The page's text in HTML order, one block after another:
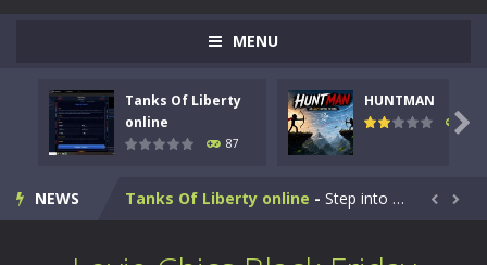
MENU
Tanks Of Liberty
online
87
HUNTMAN
100

NEWS
Kids Math Easy Kids Math – Easy is a math quiz with numbers involved are 0-3 only. This is a rapid quiz designed for children &lt;...
Tanks Of Liberty online - Step into the cockpit of a high-tech war machine in Tanks Of Liberty – Online, a tactical top-down shooter that blends...  